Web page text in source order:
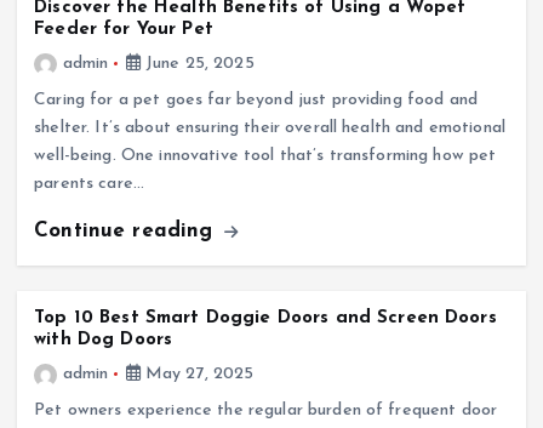
Discover the Health Benefits of Using a Wopet
Feeder for Your Pet
admin
June 25, 2025
Caring for a pet goes far beyond just providing food and
shelter. It’s about ensuring their overall health and emotional
well-being. One innovative tool that’s transforming how pet
parents care…
Continue reading
Top 10 Best Smart Doggie Doors and Screen Doors
with Dog Doors
admin
May 27, 2025
Pet owners experience the regular burden of frequent door